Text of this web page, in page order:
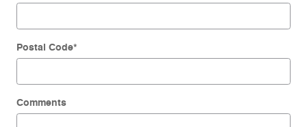
Postal Code*
Comments